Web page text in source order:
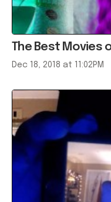
The Best Movies
Dec 18, 2018 at 11:02PM